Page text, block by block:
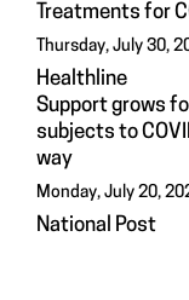
Treatments for
Thursday, July 30,
Healthline
Support grows
subjects to
way
Monday, July 20,
National Post